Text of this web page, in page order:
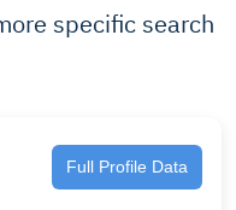
specific search
Full Profile Data